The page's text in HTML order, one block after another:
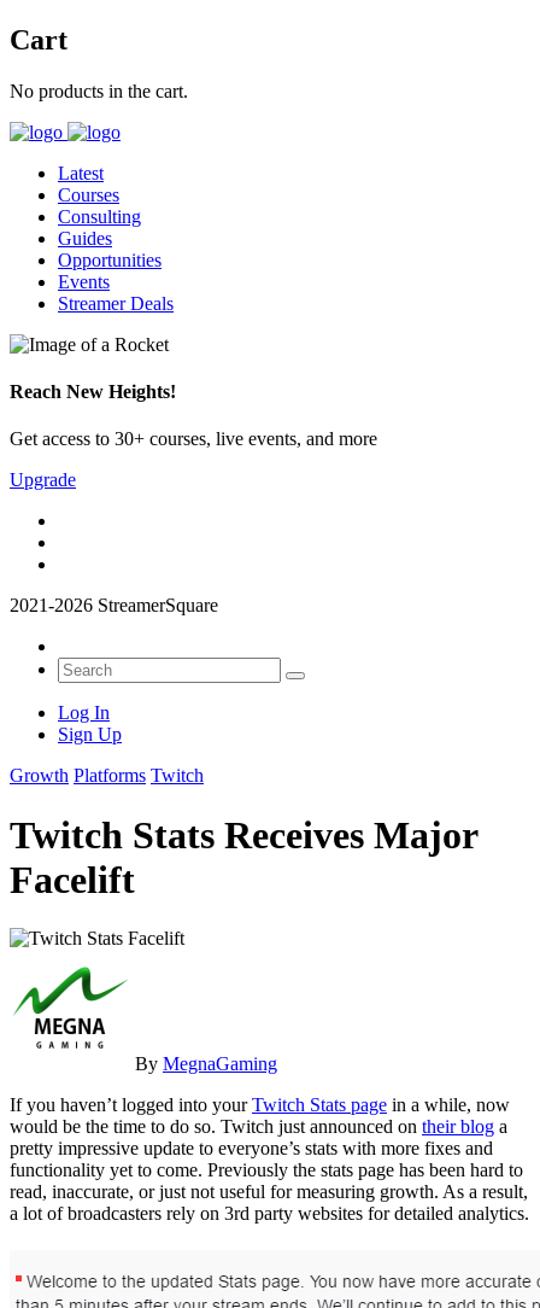
Cart
No products in the cart.
Latest
Courses
Consulting
Guides
Opportunities
Events
Streamer Deals
Reach New Heights!
Get access to 30+ courses, live events, and more
Upgrade
2021-2026 StreamerSquare
Log In
Sign Up
Growth Platforms Twitch
Twitch Stats Receives Major
Facelift
By MegnaGaming
If you haven’t logged into yourTwitch Stats page in a while, now
would be the time to do so. Twitch just announced on their blog a
pretty impressive update to everyone’s stats with more fixes and
functionality yet to come. Previously the stats page has been hard to
read, inaccurate, or just not useful for measuring growth. As a result,
a lot of broadcasters rely on 3rd party websites for detailed analytics.